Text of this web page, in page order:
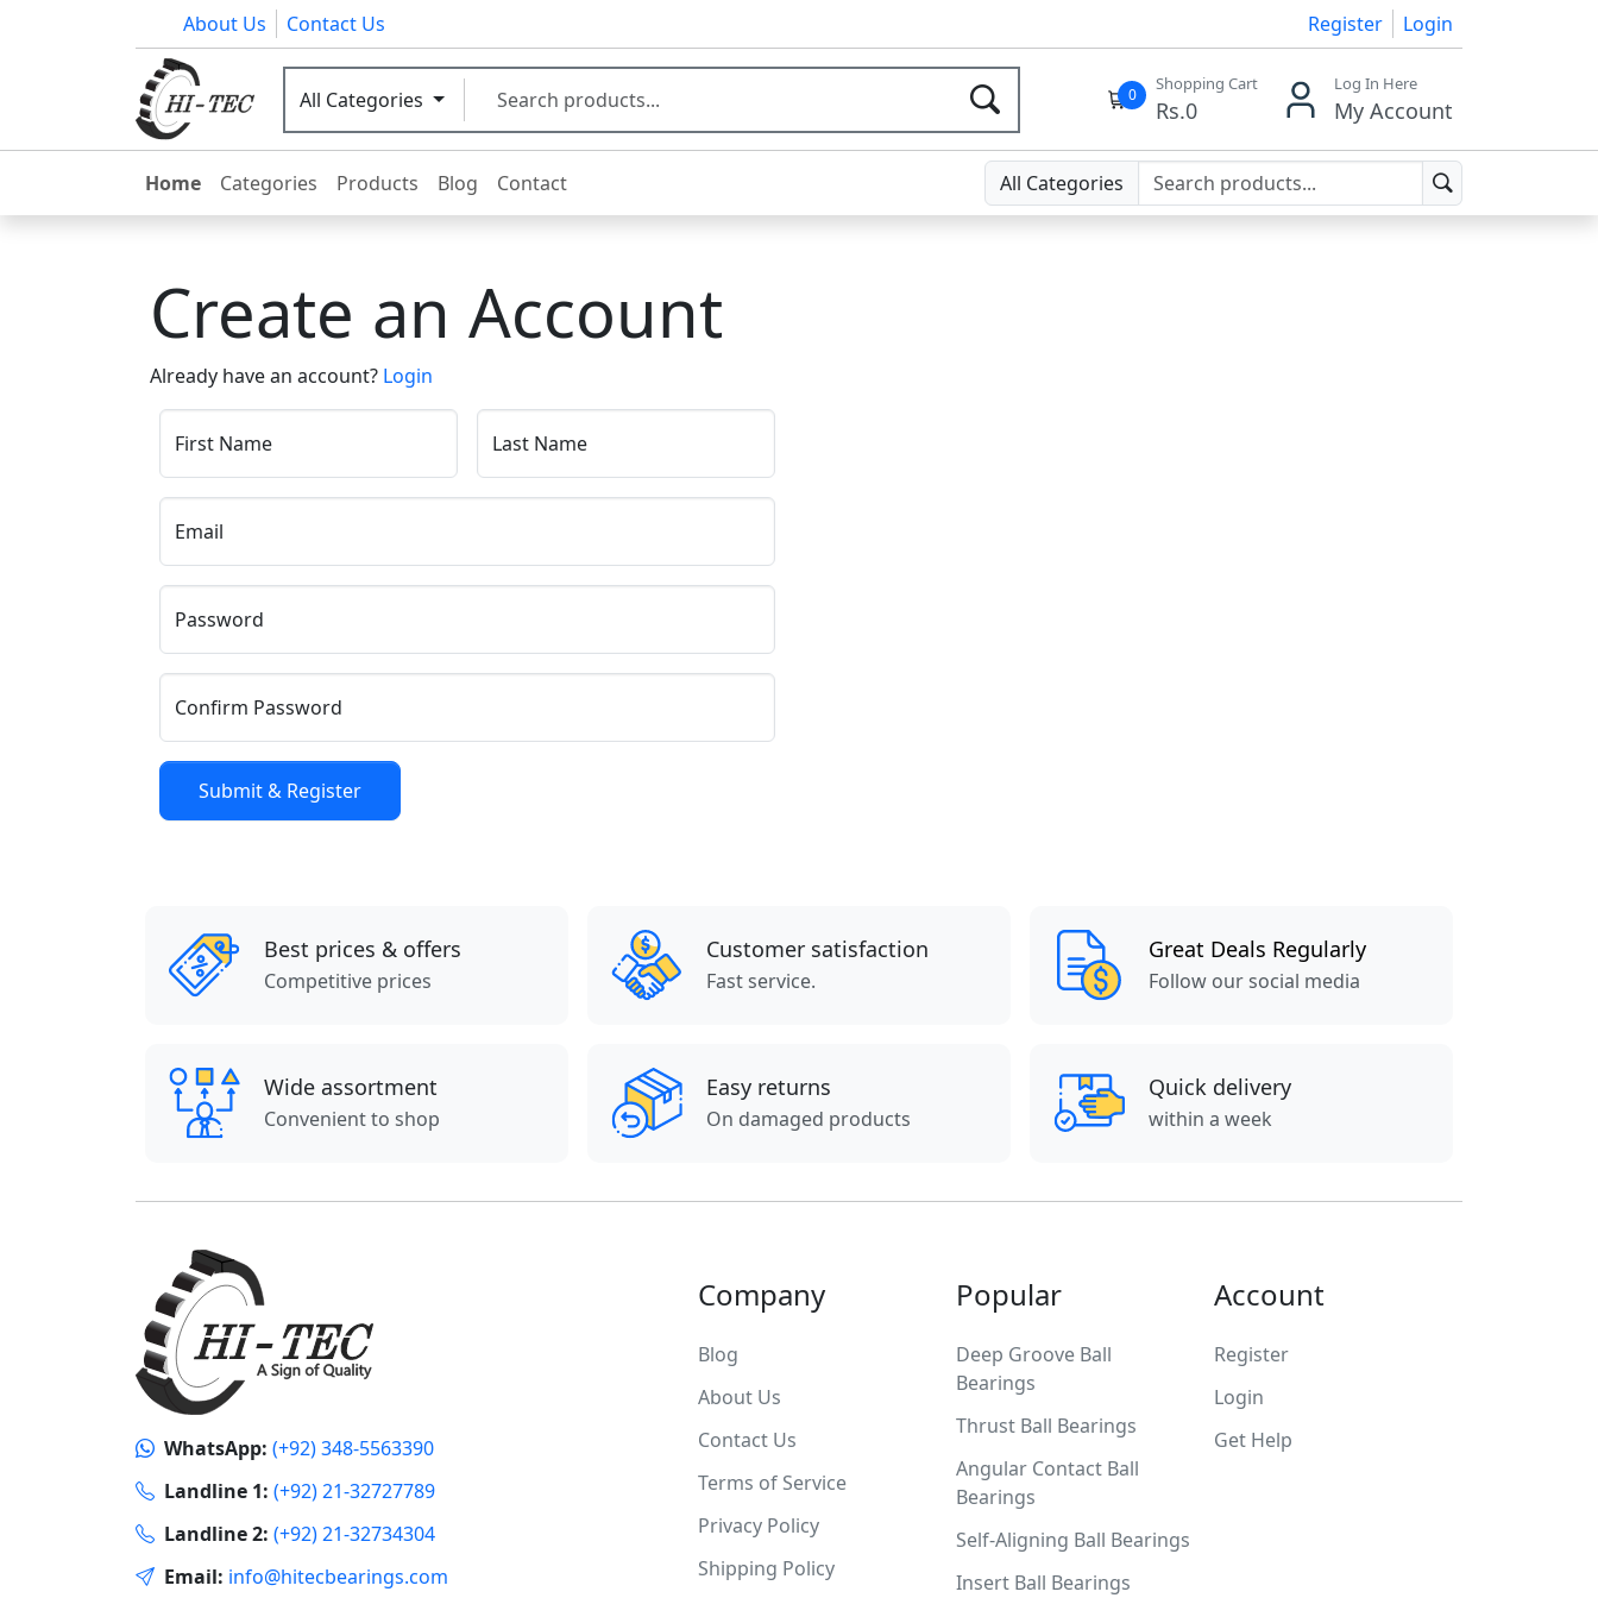
About Us Contact Us Register Login
All Categories 0
Shopping Cart
Rs.0
Log In Here
My Account
Home Categories Products Blog Contact All Categories
Create an Account
Already have an account? Login
First Name Last Name
Email
Password
Confirm Password
Best prices & offers
Competitive prices
Customer satisfaction
Fast service.
Great Deals Regularly
Follow our social media
Wide assortment
Convenient to shop
Easy returns
On damaged products
Quick delivery
within a week
WhatsApp: (+92) 348-5563390
Landline 1: (+92) 21-32727789
Landline 2: (+92) 21-32734304
Email: info@hitecbearings.com
Company
Blog
About Us
Contact Us
Terms of Service
Privacy Policy
Shipping Policy
Popular
Deep Groove Ball
Bearings
Thrust Ball Bearings
Angular Contact Ball
Bearings
Self-Aligning Ball Bearings
Insert Ball Bearings
Account
Register
Login
Get Help